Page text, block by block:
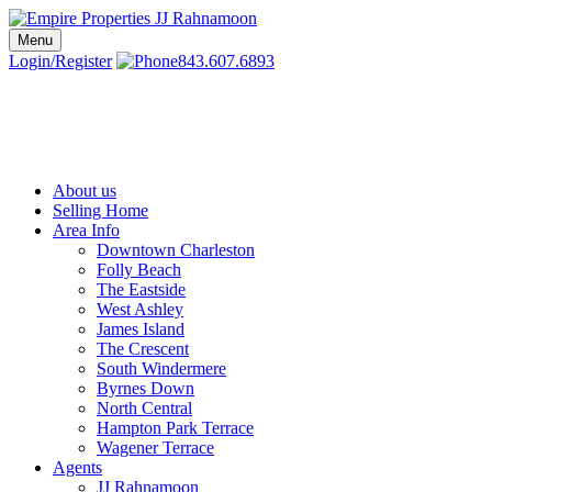
Skip
to
content
Charleston SC Realtors | Charleston Real Estate | Empire Properties
Local Charleston Realtors – Buy & Sell Real Estate
Menu
Login/Register 843.607.6893
About us
Selling Home
Area Info
Downtown Charleston
Folly Beach
The Eastside
West Ashley
James Island
The Crescent
South Windermere
Byrnes Down
North Central
Hampton Park Terrace
Wagener Terrace
Agents
JJ Rahnamoon